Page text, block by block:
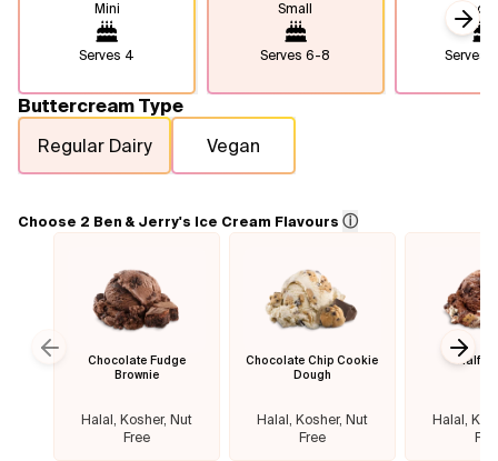
Freezers
Flavours
Mini
Serves 4
Small
Serves6-8 Serves
Buttercream Type
Regular Dairy
Vegan
Choose 2 Ben & Jerry's Ice Cream Flavours ⓘ
Chocolate Fudge
Brownie
Halal, Kosher, Nut
Free
Chocolate Chip Cookie
Dough
Halal, Kosher, Nut
Free
Half
Halal,
Previous slide